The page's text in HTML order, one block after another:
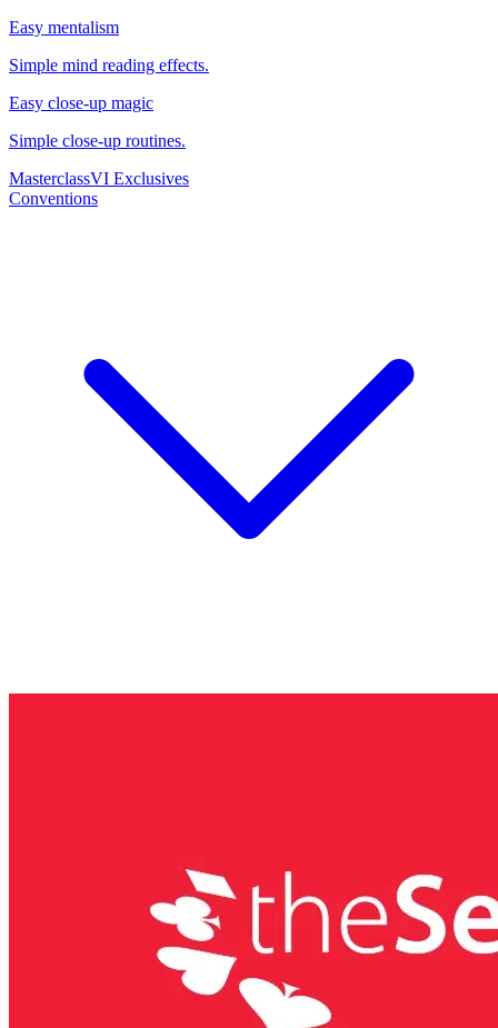
Easy mentalism
Simple mind reading effects.
Easy close-up magic
Simple close-up routines.
MasterclassVI Exclusives
Conventions